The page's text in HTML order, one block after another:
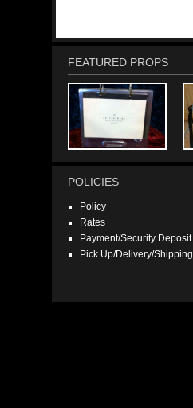
FEATURED PROPS
POLICIES
Policy
Rates
Payment/Security Deposit
Pick Up/Delivery/Shipping